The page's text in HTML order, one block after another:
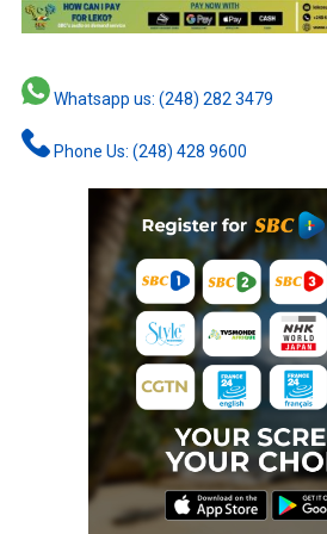
Whatsapp us: (248) 282 3479
Phone Us: (248) 428 9600